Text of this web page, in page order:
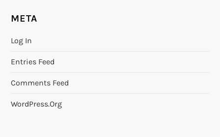
META
Log In
Entries Feed
Comments Feed
WordPress.org